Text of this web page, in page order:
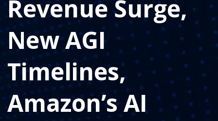
Revenue Surge,
New AGI
Timelines,
Amazon’s AI